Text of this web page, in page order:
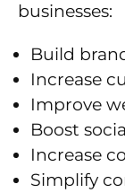
businesses:
Build
Increase
Improve
Boost
Increase
Simplify